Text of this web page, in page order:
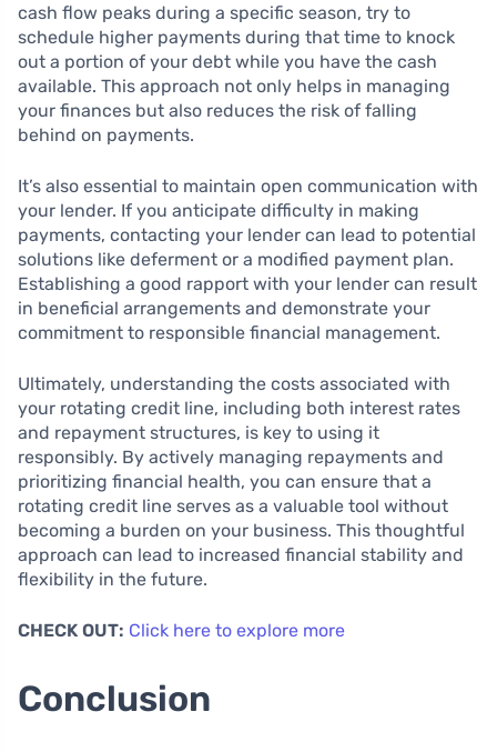
cash flow peaks during a specific season, try to
schedule higher payments during that time to knock
out a portion of your debt while you have the cash
available. This approach not only helps in managing
your finances but also reduces the risk of falling
behind on payments.
It’s also essential to maintain open communication with
your lender. If you anticipate difficulty in making
payments, contacting your lender can lead to potential
solutions like deferment or a modified payment plan.
Establishing a good rapport with your lender can result
in beneficial arrangements and demonstrate your
commitment to responsible financial management.
Ultimately, understanding the costs associated with
your rotating credit line, including both interest rates
and repayment structures, is key to using it
responsibly. By actively managing repayments and
prioritizing financial health, you can ensure that a
rotating credit line serves as a valuable tool without
becoming a burden on your business. This thoughtful
approach can lead to increased financial stability and
flexibility in the future.
CHECK OUT: Click here to explore more
Conclusion